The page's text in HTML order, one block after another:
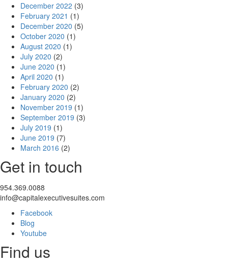
December 2022 (3)
February 2021 (1)
December 2020 (5)
October 2020 (1)
August 2020 (1)
July 2020 (2)
June 2020 (1)
April 2020 (1)
February 2020 (2)
January 2020 (2)
November 2019 (1)
September 2019 (3)
July 2019 (1)
June 2019 (7)
March 2016 (2)
Get in touch
954.369.0088
info@capitalexecutivesuites.com
Facebook
Blog
Youtube
Find us